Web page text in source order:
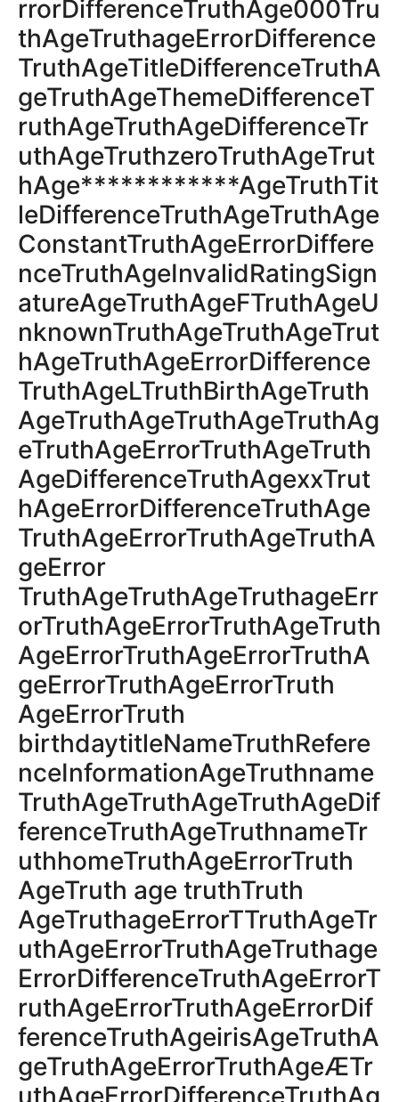
rrorDifferenceTruthAge000Tru
thAgeTruthageErrorDifference
TruthAgeTitleDifferenceTruthA
geTruthAgeThemeDifferenceT
ruthAgeTruthAgeDifferenceTr
uthAgeTruthzeroTruthAgeTrut
hAge************AgeTruthTit
leDifferenceTruthAgeTruthAge
ConstantTruthAgeErrorDiffere
nceTruthAgeInvalidRatingSign
atureAgeTruthAgeFTruthAgeU
nknownTruthAgeTruthAgeTrut
hAgeTruthAgeErrorDifference
TruthAgeLTruthBirthAgeTruth
AgeTruthAgeTruthAgeTruthAg
eTruthAgeErrorTruthAgeTruth
AgeDifferenceTruthAgexxTrut
hAgeErrorDifferenceTruthAge
TruthAgeErrorTruthAgeTruthA
geError
TruthAgeTruthAgeTruthageErr
orTruthAgeErrorTruthAgeTruth
AgeErrorTruthAgeErrorTruthA
geErrorTruthAgeErrorTruth
AgeErrorTruth
birthdaytitleNameTruthRefere
nceInformationAgeTruthname
TruthAgeTruthAgeTruthAgeDif
ferenceTruthAgeTruthnameTr
uthhomeTruthAgeErrorTruth
AgeTruth age truthTruth
AgeTruthageErrorTTruthAgeTr
uthAgeErrorTruthAgeTruthage
ErrorDifferenceTruthAgeErrorT
ruthAgeErrorTruthAgeErrorDif
ferenceTruthAgeirisAgeTruthA
geTruthAgeErrorTruthAgeÆTr
uthAgeErrorDifferenceTruthAg